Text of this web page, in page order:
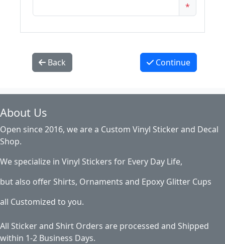
*
Back Continue
About Us
Open since 2016, we are a Custom Vinyl Sticker and Decal
Shop.
We specialize in Vinyl Stickers for Every Day Life,
but also offer Shirts, Ornaments and Epoxy Glitter Cups
all Customized to you.
All Sticker and Shirt Orders are processed and Shipped
within 1-2 Business Days.